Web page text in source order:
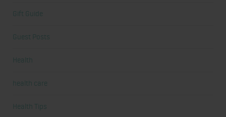
Gift Guide
Guest Posts
Health
health care
Health Tips